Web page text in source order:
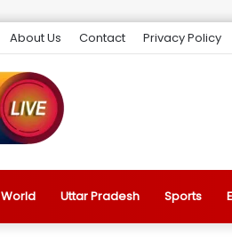
About Us Contact Privacy Policy
World Uttar Pradesh Sports